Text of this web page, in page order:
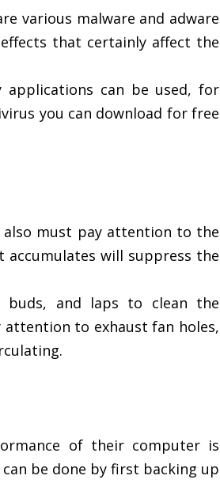
various malware and adware
that certainly affect the
can be used, for
you can download for free
must pay attention to the
accumulates will suppress the
buds, and laps to clean the
attention to exhaust fan holes,
of their computer is
be done by first backing up